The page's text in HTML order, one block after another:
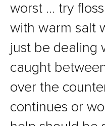
worst … try
with warm salt
just be dealing
caught
over the
continues or